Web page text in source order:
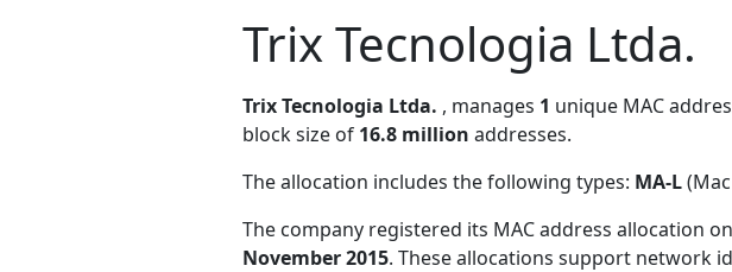
Trix Tecnologia Ltda.
Trix Tecnologia Ltda. , manages 1 unique MAC
block size of 16.8 million addresses.
The allocation includes the following types: MA-L
The company registered its MAC address allocation on
November 2015. These allocations support network